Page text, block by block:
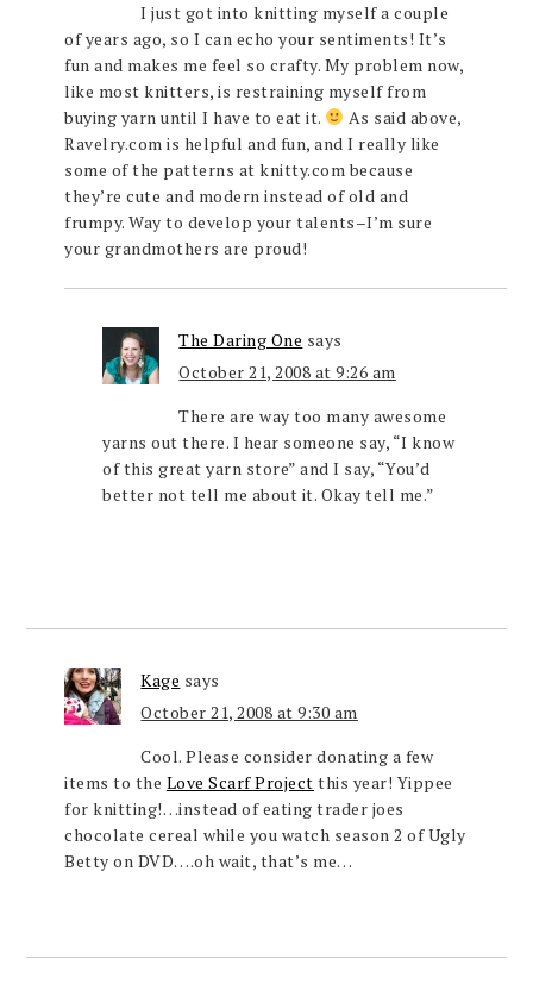
I just got into knitting myself a couple
of years ago, so I can echo your sentiments! It’s
fun and makes me feel so crafty. My problem now,
like most knitters, is restraining myself from
buying yarn until I have to eat it.
As said above,
Ravelry.com is helpful and fun, and I really like
some of the patterns at knitty.com because
they’re cute and modern instead of old and
frumpy. Way to develop your talents–I’m sure
your grandmothers are proud!
The Daring One says
October 21, 2008 at 9:26 am
There are way too many awesome
yarns out there. I hear someone say, “I know
of this great yarn store” and I say, “You’d
better not tell me about it. Okay tell me.”
Kage says
October 21, 2008 at 9:30 am
Cool. Please consider donating a few
items to the Love Scarf Project this year! Yippee
for knitting!…instead of eating trader joes
chocolate cereal while you watch season 2 of Ugly
Betty on DVD….oh wait, that’s me…